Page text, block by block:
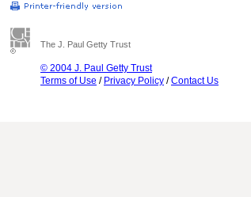
The J. Paul Getty Trust
© 2004 J. Paul Getty Trust
Terms of Use / Privacy Policy /Contact Us